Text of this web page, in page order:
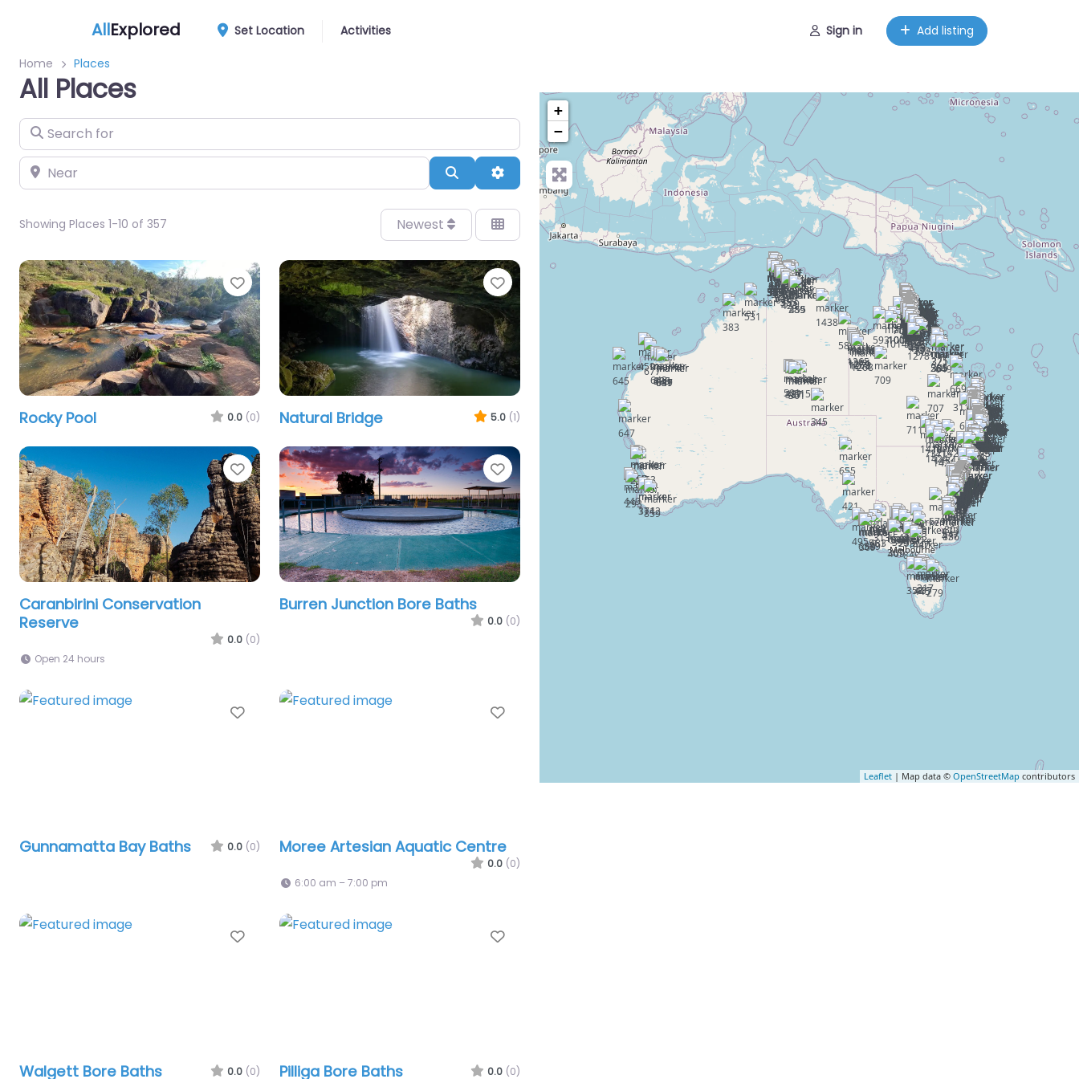
AllExplored Set Location Activities Sign in Add listing
Home Places
All Places
Search for
Near SearchAdvanced Filters
Showing Places 1-10 of 357 Newest
Favourite
Rocky Pool 0.0 (0)
Favourite
Natural Bridge 5.0 (1)
Favourite
Caranbirini Conservation
Reserve
0.0 (0)
Open 24 hours
Favourite
Burren Junction Bore Baths
0.0 (0)
Favourite
Gunnamatta Bay Baths 0.0 (0)
Favourite
Moree Artesian Aquatic Centre
0.0 (0)
6:00 am – 7:00 pm
Favourite
Walgett Bore Baths 0.0 (0)
Favourite
Pilliga Bore Baths 0.0 (0)
+
−
Leaflet | Map data © OpenStreetMap contributors